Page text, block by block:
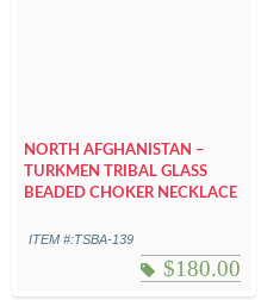
NORTH AFGHANISTAN –
TURKMEN TRIBAL GLASS
BEADED CHOKER NECKLACE
ITEM #:TSBA-139
$180.00